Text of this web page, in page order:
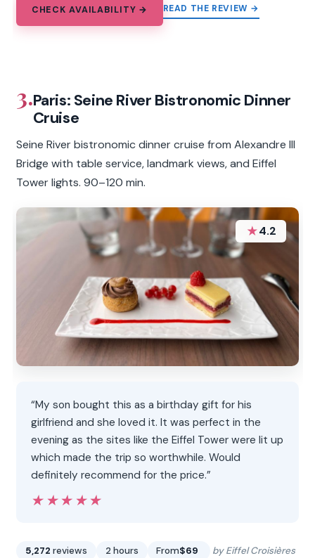
CHECK AVAILABILITY → READ THE REVIEW →
3.Paris: Seine River Bistronomic Dinner
Cruise
Seine River bistronomic dinner cruise from Alexandre III
Bridge with table service, landmark views, and Eiffel
Tower lights. 90–120 min.
★4.2
“My son bought this as a birthday gift for his
girlfriend and she loved it. It was perfect in the
evening as the sites like the Eiffel Tower were lit up
which made the trip so worthwhile. Would
definitely recommend for the price.”
★★★★★
★★★★★
5,272 reviews 2 hours From$69 by Eiffel Croisières